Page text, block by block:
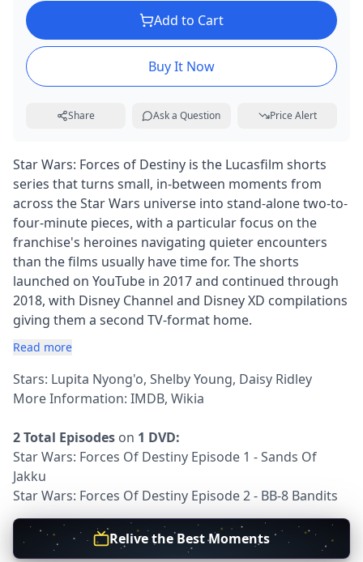
Add to Cart
Buy It Now
Share Ask a Question Price Alert
Star Wars: Forces of Destiny is the Lucasfilm shorts
series that turns small, in-between moments from
across the Star Wars universe into stand-alone two-to-
four-minute pieces, with a particular focus on the
franchise's heroines navigating quieter encounters
than the films usually have time for. The shorts
launched on YouTube in 2017 and continued through
2018, with Disney Channel and Disney XD compilations
giving them a second TV-format home.
Read more
Stars: Lupita Nyong'o, Shelby Young, Daisy Ridley
More Information: IMDB, Wikia
2 Total Episodes on 1 DVD:
Star Wars: Forces Of Destiny Episode 1 - Sands Of
Jakku
Star Wars: Forces Of Destiny Episode 2 - BB-8 Bandits
Relive the Best Moments